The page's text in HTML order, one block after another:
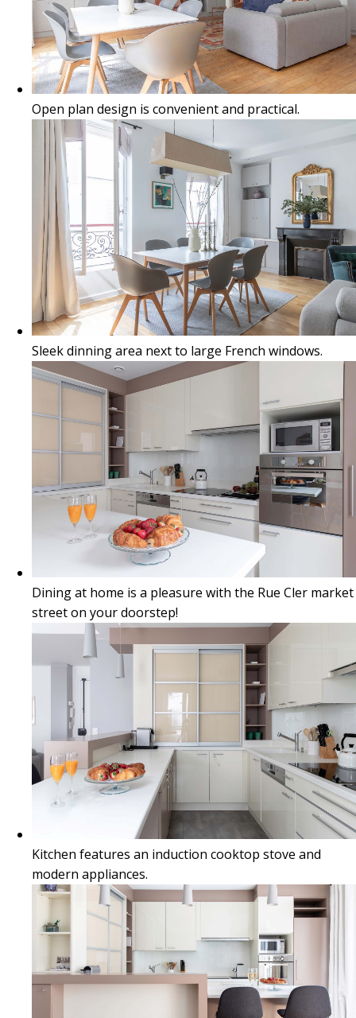
Open plan design is convenient and practical.
Sleek dinning area next to large French windows.
Dining at home is a pleasure with the Rue Cler market
street on your doorstep!
Kitchen features an induction cooktop stove and
modern appliances.